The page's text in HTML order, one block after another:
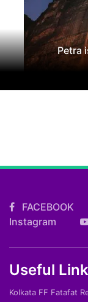
Petra
FACEBOOK
Instagram
Useful
Kolkata FF Fatafat